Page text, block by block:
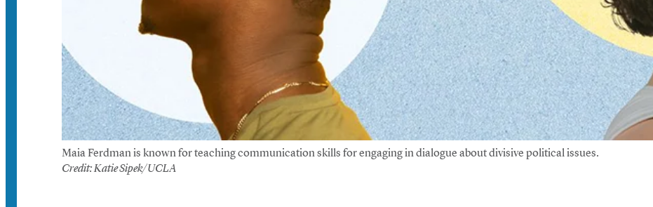
Maia Ferdman is known for teaching communication skills for engaging in dialogue about divisive political issues.
Credit: Katie Sipek/UCLA